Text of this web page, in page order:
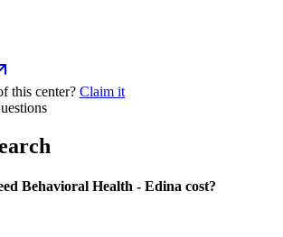
this center? Claim it
Behavioral Health - Edina cost?